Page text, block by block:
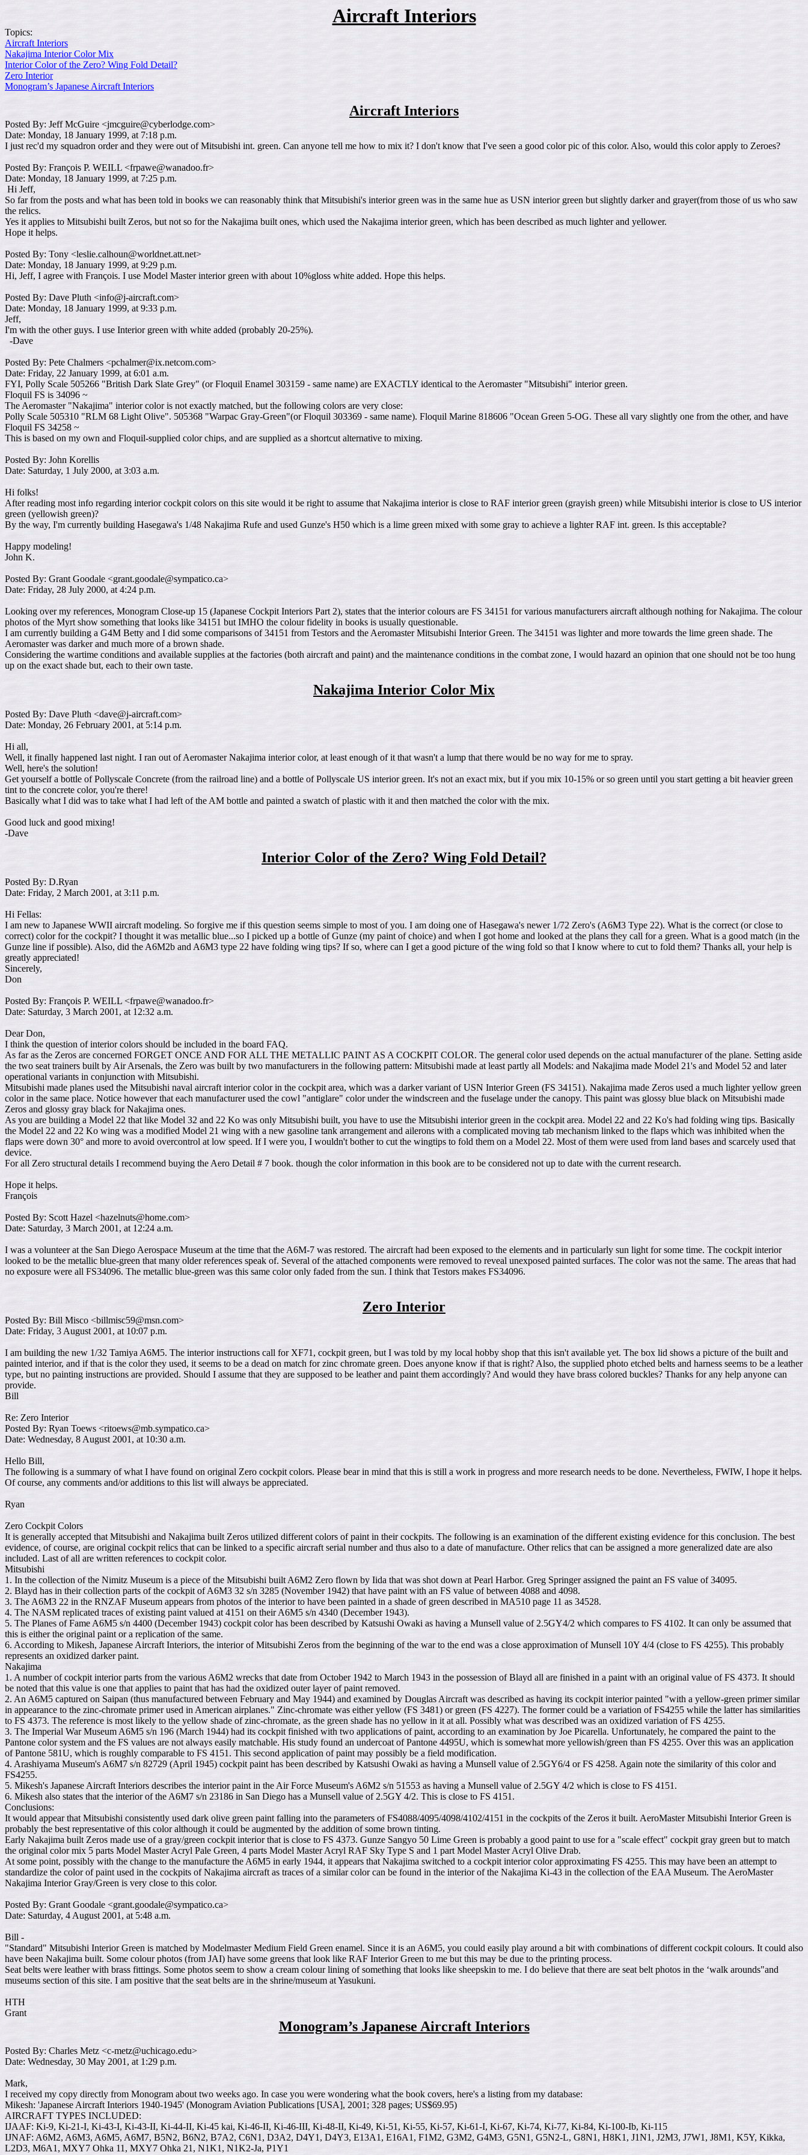
Aircraft Interiors
Topics:
Aircraft Interiors
Nakajima Interior Color Mix
Interior Color of the Zero? Wing Fold Detail?
Zero Interior
Monogram’s Japanese Aircraft Interiors
Aircraft Interiors
Posted By: Jeff McGuire <jmcguire@cyberlodge.com>
Date: Monday, 18 January 1999, at 7:18 p.m.
I just rec'd my squadron order and they were out of Mitsubishi int. green. Can anyone tell me how to mix it? I don't know that I've seen a good color pic of this color. Also, would this color apply to Zeroes?
Posted By: François P. WEILL <frpawe@wanadoo.fr>
Date: Monday, 18 January 1999, at 7:25 p.m.
Hi Jeff,
So far from the posts and what has been told in books we can reasonably think that Mitsubishi's interior green was in the same hue as USN interior green but slightly darker and grayer(from those of us who saw
the relics.
Yes it applies to Mitsubishi built Zeros, but not so for the Nakajima built ones, which used the Nakajima interior green, which has been described as much lighter and yellower.
Hope it helps.
Posted By: Tony <leslie.calhoun@worldnet.att.net>
Date: Monday, 18 January 1999, at 9:29 p.m.
Hi, Jeff, I agree with François. I use Model Master interior green with about 10%gloss white added. Hope this helps.
Posted By: Dave Pluth <info@j-aircraft.com>
Date: Monday, 18 January 1999, at 9:33 p.m.
Jeff,
I'm with the other guys. I use Interior green with white added (probably 20-25%).
-Dave
Posted By: Pete Chalmers <pchalmer@ix.netcom.com>
Date: Friday, 22 January 1999, at 6:01 a.m.
FYI, Polly Scale 505266 "British Dark Slate Grey" (or Floquil Enamel 303159 - same name) are EXACTLY identical to the Aeromaster "Mitsubishi" interior green.
Floquil FS is 34096 ~
The Aeromaster "Nakajima" interior color is not exactly matched, but the following colors are very close:
Polly Scale 505310 "RLM 68 Light Olive". 505368 "Warpac Gray-Green"(or Floquil 303369 - same name). Floquil Marine 818606 "Ocean Green 5-OG. These all vary slightly one from the other, and have
Floquil FS 34258 ~
This is based on my own and Floquil-supplied color chips, and are supplied as a shortcut alternative to mixing.
Posted By: John Korellis
Date: Saturday, 1 July 2000, at 3:03 a.m.
Hi folks!
After reading most info regarding interior cockpit colors on this site would it be right to assume that Nakajima interior is close to RAF interior green (grayish green) while Mitsubishi interior is close to US interior
green (yellowish green)?
By the way, I'm currently building Hasegawa's 1/48 Nakajima Rufe and used Gunze's H50 which is a lime green mixed with some gray to achieve a lighter RAF int. green. Is this acceptable?
Happy modeling!
John K.
Posted By: Grant Goodale <grant.goodale@sympatico.ca>
Date: Friday, 28 July 2000, at 4:24 p.m.
Looking over my references, Monogram Close-up 15 (Japanese Cockpit Interiors Part 2), states that the interior colours are FS 34151 for various manufacturers aircraft although nothing for Nakajima. The colour
photos of the Myrt show something that looks like 34151 but IMHO the colour fidelity in books is usually questionable.
I am currently building a G4M Betty and I did some comparisons of 34151 from Testors and the Aeromaster Mitsubishi Interior Green. The 34151 was lighter and more towards the lime green shade. The
Aeromaster was darker and much more of a brown shade.
Considering the wartime conditions and available supplies at the factories (both aircraft and paint) and the maintenance conditions in the combat zone, I would hazard an opinion that one should not be too hung
up on the exact shade but, each to their own taste.
Nakajima Interior Color Mix
Posted By: Dave Pluth <dave@j-aircraft.com>
Date: Monday, 26 February 2001, at 5:14 p.m.
Hi all,
Well, it finally happened last night. I ran out of Aeromaster Nakajima interior color, at least enough of it that wasn't a lump that there would be no way for me to spray.
Well, here's the solution!
Get yourself a bottle of Pollyscale Concrete (from the railroad line) and a bottle of Pollyscale US interior green. It's not an exact mix, but if you mix 10-15% or so green until you start getting a bit heavier green
tint to the concrete color, you're there!
Basically what I did was to take what I had left of the AM bottle and painted a swatch of plastic with it and then matched the color with the mix.
Good luck and good mixing!
-Dave
Interior Color of the Zero? Wing Fold Detail?
Posted By: D.Ryan
Date: Friday, 2 March 2001, at 3:11 p.m.
Hi Fellas:
I am new to Japanese WWII aircraft modeling. So forgive me if this question seems simple to most of you. I am doing one of Hasegawa's newer 1/72 Zero's (A6M3 Type 22). What is the correct (or close to
correct) color for the cockpit? I thought it was metallic blue...so I picked up a bottle of Gunze (my paint of choice) and when I got home and looked at the plans they call for a green. What is a good match (in the
Gunze line if possible). Also, did the A6M2b and A6M3 type 22 have folding wing tips? If so, where can I get a good picture of the wing fold so that I know where to cut to fold them? Thanks all, your help is
greatly appreciated!
Sincerely,
Don
Posted By: François P. WEILL <frpawe@wanadoo.fr>
Date: Saturday, 3 March 2001, at 12:32 a.m.
Dear Don,
I think the question of interior colors should be included in the board FAQ.
As far as the Zeros are concerned FORGET ONCE AND FOR ALL THE METALLIC PAINT AS A COCKPIT COLOR. The general color used depends on the actual manufacturer of the plane. Setting aside
the two seat trainers built by Air Arsenals, the Zero was built by two manufacturers in the following pattern: Mitsubishi made at least partly all Models: and Nakajima made Model 21's and Model 52 and later
operational variants in conjunction with Mitsubishi.
Mitsubishi made planes used the Mitsubishi naval aircraft interior color in the cockpit area, which was a darker variant of USN Interior Green (FS 34151). Nakajima made Zeros used a much lighter yellow green
color in the same place. Notice however that each manufacturer used the cowl "antiglare" color under the windscreen and the fuselage under the canopy. This paint was glossy blue black on Mitsubishi made
Zeros and glossy gray black for Nakajima ones.
As you are building a Model 22 that like Model 32 and 22 Ko was only Mitsubishi built, you have to use the Mitsubishi interior green in the cockpit area. Model 22 and 22 Ko's had folding wing tips. Basically
the Model 22 and 22 Ko wing was a modified Model 21 wing with a new gasoline tank arrangement and ailerons with a complicated moving tab mechanism linked to the flaps which was inhibited when the
flaps were down 30° and more to avoid overcontrol at low speed. If I were you, I wouldn't bother to cut the wingtips to fold them on a Model 22. Most of them were used from land bases and scarcely used that
device.
For all Zero structural details I recommend buying the Aero Detail # 7 book. though the color information in this book are to be considered not up to date with the current research.
Hope it helps.
François
Posted By: Scott Hazel <hazelnuts@home.com>
Date: Saturday, 3 March 2001, at 12:24 a.m.
I was a volunteer at the San Diego Aerospace Museum at the time that the A6M-7 was restored. The aircraft had been exposed to the elements and in particularly sun light for some time. The cockpit interior
looked to be the metallic blue-green that many older references speak of. Several of the attached components were removed to reveal unexposed painted surfaces. The color was not the same. The areas that had
no exposure were all FS34096. The metallic blue-green was this same color only faded from the sun. I think that Testors makes FS34096.
Zero Interior
Posted By: Bill Misco <billmisc59@msn.com>
Date: Friday, 3 August 2001, at 10:07 p.m.
I am building the new 1/32 Tamiya A6M5. The interior instructions call for XF71, cockpit green, but I was told by my local hobby shop that this isn't available yet. The box lid shows a picture of the built and
painted interior, and if that is the color they used, it seems to be a dead on match for zinc chromate green. Does anyone know if that is right? Also, the supplied photo etched belts and harness seems to be a leather
type, but no painting instructions are provided. Should I assume that they are supposed to be leather and paint them accordingly? And would they have brass colored buckles? Thanks for any help anyone can
provide.
Bill
Re: Zero Interior
Posted By: Ryan Toews <ritoews@mb.sympatico.ca>
Date: Wednesday, 8 August 2001, at 10:30 a.m.
Hello Bill,
The following is a summary of what I have found on original Zero cockpit colors. Please bear in mind that this is still a work in progress and more research needs to be done. Nevertheless, FWIW, I hope it helps.
Of course, any comments and/or additions to this list will always be appreciated.
Ryan
Zero Cockpit Colors
It is generally accepted that Mitsubishi and Nakajima built Zeros utilized different colors of paint in their cockpits. The following is an examination of the different existing evidence for this conclusion. The best
evidence, of course, are original cockpit relics that can be linked to a specific aircraft serial number and thus also to a date of manufacture. Other relics that can be assigned a more generalized date are also
included. Last of all are written references to cockpit color.
Mitsubishi
1. In the collection of the Nimitz Museum is a piece of the Mitsubishi built A6M2 Zero flown by Iida that was shot down at Pearl Harbor. Greg Springer assigned the paint an FS value of 34095.
2. Blayd has in their collection parts of the cockpit of A6M3 32 s/n 3285 (November 1942) that have paint with an FS value of between 4088 and 4098.
3. The A6M3 22 in the RNZAF Museum appears from photos of the interior to have been painted in a shade of green described in MA510 page 11 as 34528.
4. The NASM replicated traces of existing paint valued at 4151 on their A6M5 s/n 4340 (December 1943).
5. The Planes of Fame A6M5 s/n 4400 (December 1943) cockpit color has been described by Katsushi Owaki as having a Munsell value of 2.5GY4/2 which compares to FS 4102. It can only be assumed that
this is either the original paint or a replication of the same.
6. According to Mikesh, Japanese Aircraft Interiors, the interior of Mitsubishi Zeros from the beginning of the war to the end was a close approximation of Munsell 10Y 4/4 (close to FS 4255). This probably
represents an oxidized darker paint.
Nakajima
1. A number of cockpit interior parts from the various A6M2 wrecks that date from October 1942 to March 1943 in the possession of Blayd all are finished in a paint with an original value of FS 4373. It should
be noted that this value is one that applies to paint that has had the oxidized outer layer of paint removed.
2. An A6M5 captured on Saipan (thus manufactured between February and May 1944) and examined by Douglas Aircraft was described as having its cockpit interior painted "with a yellow-green primer similar
in appearance to the zinc-chromate primer used in American airplanes." Zinc-chromate was either yellow (FS 3481) or green (FS 4227). The former could be a variation of FS4255 while the latter has similarities
to FS 4373. The reference is most likely to the yellow shade of zinc-chromate, as the green shade has no yellow in it at all. Possibly what was described was an oxidized variation of FS 4255.
3. The Imperial War Museum A6M5 s/n 196 (March 1944) had its cockpit finished with two applications of paint, according to an examination by Joe Picarella. Unfortunately, he compared the paint to the
Pantone color system and the FS values are not always easily matchable. His study found an undercoat of Pantone 4495U, which is somewhat more yellowish/green than FS 4255. Over this was an application
of Pantone 581U, which is roughly comparable to FS 4151. This second application of paint may possibly be a field modification.
4. Arashiyama Museum's A6M7 s/n 82729 (April 1945) cockpit paint has been described by Katsushi Owaki as having a Munsell value of 2.5GY6/4 or FS 4258. Again note the similarity of this color and
FS4255.
5. Mikesh's Japanese Aircraft Interiors describes the interior paint in the Air Force Museum's A6M2 s/n 51553 as having a Munsell value of 2.5GY 4/2 which is close to FS 4151.
6. Mikesh also states that the interior of the A6M7 s/n 23186 in San Diego has a Munsell value of 2.5GY 4/2. This is close to FS 4151.
Conclusions:
It would appear that Mitsubishi consistently used dark olive green paint falling into the parameters of FS4088/4095/4098/4102/4151 in the cockpits of the Zeros it built. AeroMaster Mitsubishi Interior Green is
probably the best representative of this color although it could be augmented by the addition of some brown tinting.
Early Nakajima built Zeros made use of a gray/green cockpit interior that is close to FS 4373. Gunze Sangyo 50 Lime Green is probably a good paint to use for a "scale effect" cockpit gray green but to match
the original color mix 5 parts Model Master Acryl Pale Green, 4 parts Model Master Acryl RAF Sky Type S and 1 part Model Master Acryl Olive Drab.
At some point, possibly with the change to the manufacture the A6M5 in early 1944, it appears that Nakajima switched to a cockpit interior color approximating FS 4255. This may have been an attempt to
standardize the color of paint used in the cockpits of Nakajima aircraft as traces of a similar color can be found in the interior of the Nakajima Ki-43 in the collection of the EAA Museum. The AeroMaster
Nakajima Interior Gray/Green is very close to this color.
Posted By: Grant Goodale <grant.goodale@sympatico.ca>
Date: Saturday, 4 August 2001, at 5:48 a.m.
Bill -
"Standard" Mitsubishi Interior Green is matched by Modelmaster Medium Field Green enamel. Since it is an A6M5, you could easily play around a bit with combinations of different cockpit colours. It could also
have been Nakajima built. Some colour photos (from JAI) have some greens that look like RAF Interior Green to me but this may be due to the printing process.
Seat belts were leather with brass fittings. Some photos seem to show a cream colour lining of something that looks like sheepskin to me. I do believe that there are seat belt photos in the ‘walk arounds"and
museums section of this site. I am positive that the seat belts are in the shrine/museum at Yasukuni.
HTH
Grant
Monogram’s Japanese Aircraft Interiors
Posted By: Charles Metz <c-metz@uchicago.edu>
Date: Wednesday, 30 May 2001, at 1:29 p.m.
Mark,
I received my copy directly from Monogram about two weeks ago. In case you were wondering what the book covers, here's a listing from my database:
Mikesh: 'Japanese Aircraft Interiors 1940-1945' (Monogram Aviation Publications [USA], 2001; 328 pages; US$69.95)
AIRCRAFT TYPES INCLUDED:
IJAAF: Ki-9, Ki-21-I, Ki-43-I, Ki-43-II, Ki-44-II, Ki-45 kai, Ki-46-II, Ki-46-III, Ki-48-II, Ki-49, Ki-51, Ki-55, Ki-57, Ki-61-I, Ki-67, Ki-74, Ki-77, Ki-84, Ki-100-Ib, Ki-115
IJNAF: A6M2, A6M3, A6M5, A6M7, B5N2, B6N2, B7A2, C6N1, D3A2, D4Y1, D4Y3, E13A1, E16A1, F1M2, G3M2, G4M3, G5N1, G5N2-L, G8N1, H8K1, J1N1, J2M3, J7W1, J8M1, K5Y, Kikka,
L2D3, M6A1, MXY7 Ohka 11, MXY7 Ohka 21, N1K1, N1K2-Ja, P1Y1